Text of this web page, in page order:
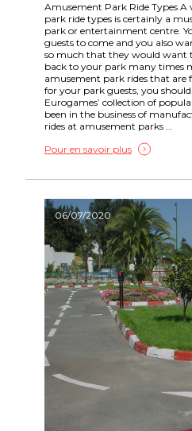
Amusement Park Ride Types
park ride types is certainly a
park or entertainment centre.
guests to come and you also
so much that they would want
back to your park many times
amusement park rides that are
for your park guests, you
Eurogames’ collection of
been in the business of
rides at amusement parks ...
Pour en savoir plus
06/07/2020